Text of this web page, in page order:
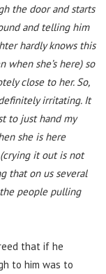
the door and starts
and telling him
hardly knows this
she’s here) so
close to her. So,
irritating. It
to just hand my
she is here
it out is not
that on us several
people pulling
that if he
to him was to